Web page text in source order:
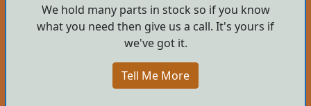
We hold many parts in stock so if you know
what you need then give us a call. It's yours if
we've got it.
Tell Me More